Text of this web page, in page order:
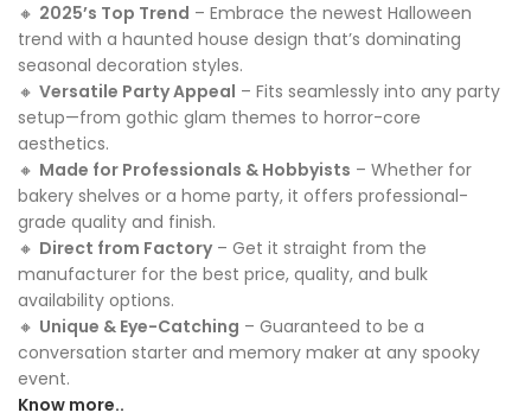
🔸 2025’s Top Trend – Embrace the newest Halloween
trend with a haunted house design that’s dominating
seasonal decoration styles.
🔸 Versatile Party Appeal – Fits seamlessly into any party
setup—from gothic glam themes to horror-core
aesthetics.
🔸 Made for Professionals & Hobbyists – Whether for
bakery shelves or a home party, it offers professional-
grade quality and finish.
🔸 Direct from Factory– Get it straight from the
manufacturer for the best price, quality, and bulk
availability options.
🔸 Unique & Eye-Catching – Guaranteed to be a
conversation starter and memory maker at any spooky
event.
Know more..